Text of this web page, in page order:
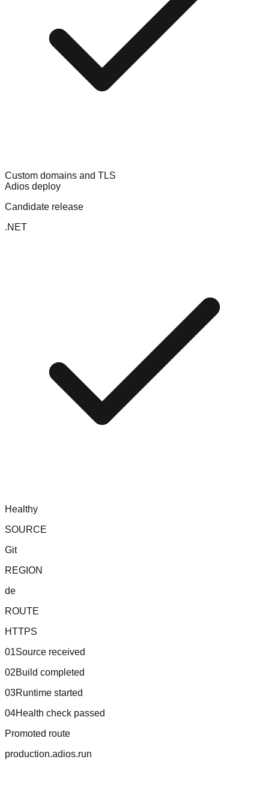
Custom domains and TLS
Adios deploy
Candidate release
.NET
Healthy
SOURCE
Git
REGION
de
ROUTE
HTTPS
01Source received
02Build completed
03Runtime started
04Health check passed
Promoted route
production.adios.run